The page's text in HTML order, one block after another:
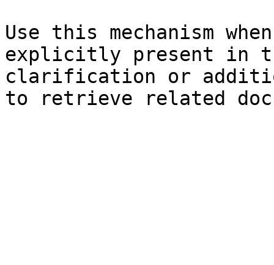
Use this mechanism
explicitly present in
clarification or